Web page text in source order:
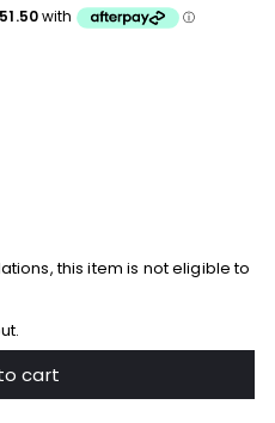
this item is not eligible to
cart